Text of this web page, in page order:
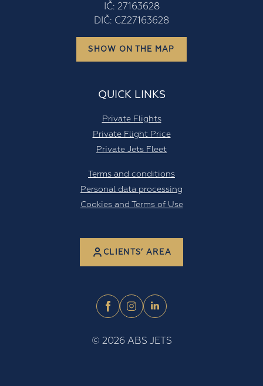
IČ: 27163628
DIČ: CZ27163628
SHOW ON THE MAP
QUICK LINKS
Private Flights
Private Flight Price
Private Jets Fleet
Terms and conditions
Personal data processing
Cookies and Terms of Use
CLIENTS’ AREA
© 2026 ABS JETS